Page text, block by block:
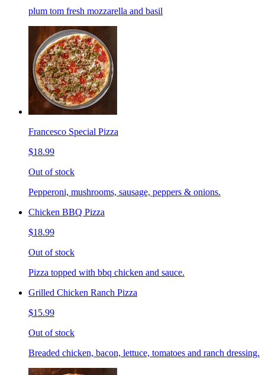
plum tom fresh mozzarella and basil
Francesco Special Pizza
$18.99
Out of stock
Pepperoni, mushrooms, sausage, peppers & onions.
Chicken BBQ Pizza
$18.99
Out of stock
Pizza topped with bbq chicken and sauce.
Grilled Chicken Ranch Pizza
$15.99
Out of stock
Breaded chicken, bacon, lettuce, tomatoes and ranch dressing.